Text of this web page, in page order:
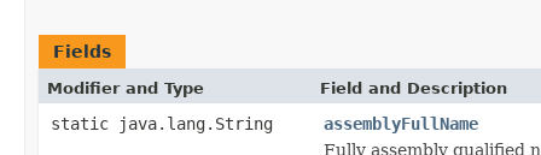
Fields
Modifier and Type Field and Description
static java.lang.String
assemblyFullName
Fully assembly qualified